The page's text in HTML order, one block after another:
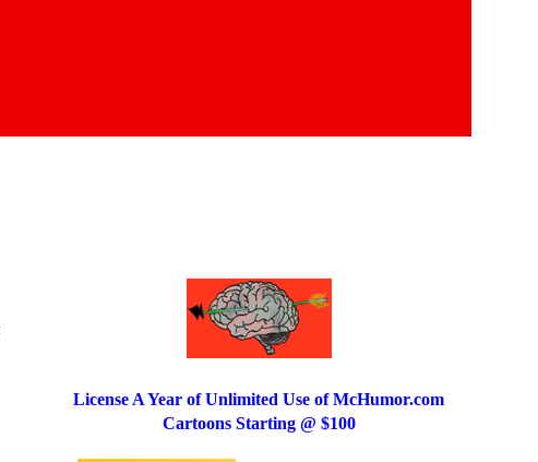
License A Year of Unlimited Use of McHumor.com
Cartoons Starting @ $100